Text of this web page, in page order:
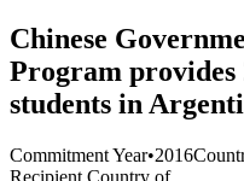
Chinese
Program provides
students in
Commitment Year•2016
Recipient Country of